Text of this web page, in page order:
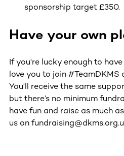
sponsorship target £350.
Have your own
If you're lucky enough to
love you to join #TeamDKMS
You'll receive the same
but there’s no minimum
have fun and raise as much
us on